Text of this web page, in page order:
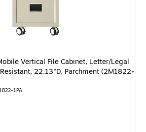
Vertical File Cabinet, Letter/Legal
22.13"D, Parchment (2M1822-
1PA